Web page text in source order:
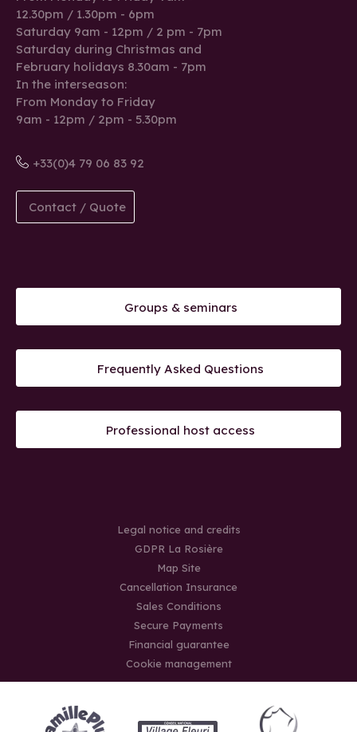
12.30pm / 1.30pm - 6pm
Saturday 9am - 12pm / 2 pm - 7pm
Saturday during Christmas and
February holidays 8.30am - 7pm
In the interseason:
From Monday to Friday
9am - 12pm / 2pm - 5.30pm
+33(0)4 79 06 83 92
Contact / Quote
Groups & seminars
Frequently Asked Questions
Professional host access
Legal notice and credits
GDPR La Rosière
Map Site
Cancellation Insurance
Sales Conditions
Secure Payments
Financial guarantee
Cookie management